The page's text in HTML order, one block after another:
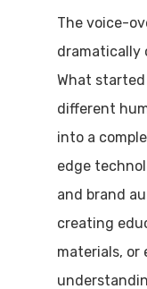
The voice-
dramatically
What started
different
into a
edge
and brand
creating
materials, or